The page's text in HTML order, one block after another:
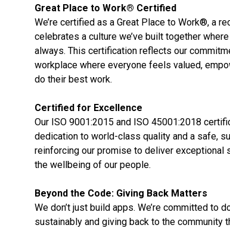
Great Place to Work® Certified
We’re certified as a Great Place to Work®, a
celebrates a culture we’ve built together
always. This certification reflects our
workplace where everyone feels valued,
do their best work.
Certified for Excellence
Our ISO 9001:2015 and ISO 45001:2018
dedication to world-class quality and a safe,
reinforcing our promise to deliver exceptional
the wellbeing of our people.
Beyond the Code: Giving Back Matters
We don’t just build apps. We’re committed to
sustainably and giving back to the community